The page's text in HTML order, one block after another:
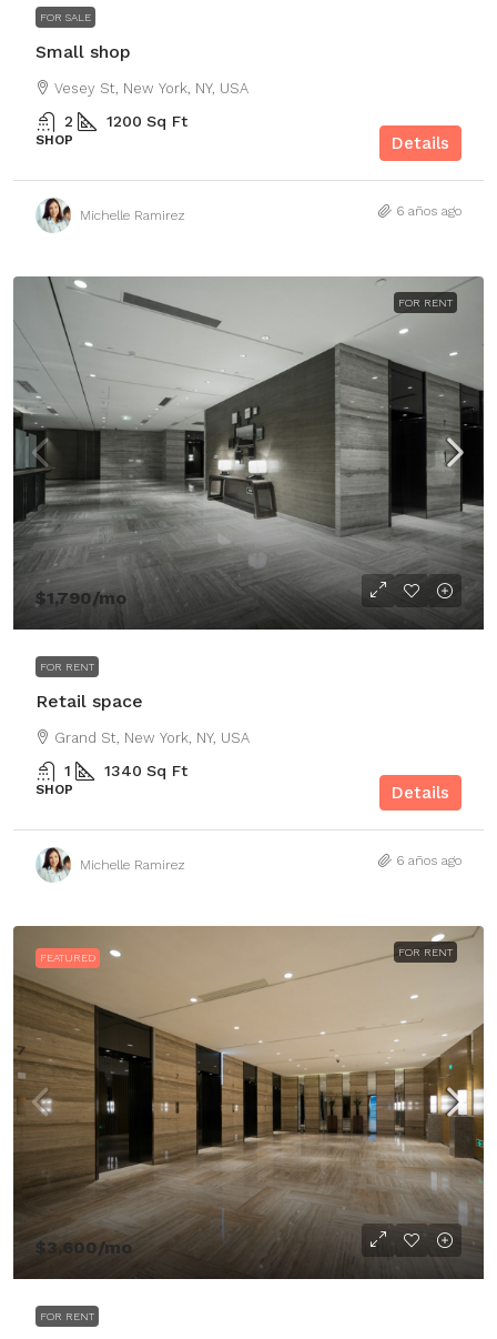
FOR SALE
Small shop
Vesey St, New York, NY, USA
2 1200 Sq Ft
SHOP Details
Michelle Ramirez 6 años ago
FOR RENT
$1,790/mo
FOR RENT
Retail space
Grand St, New York, NY, USA
1 1340 Sq Ft
SHOP Details
Michelle Ramirez 6 años ago
FEATURED FOR RENT
$3,600/mo
FOR RENT